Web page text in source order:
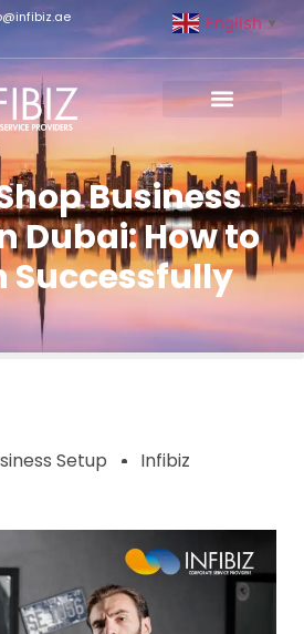
English ▼
Business
Dubai: How to
Successfully
Setup Infibiz